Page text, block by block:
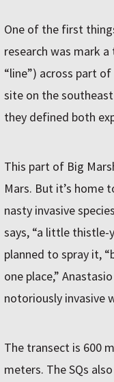
One of the first
research was mark
“line”) across part
site on the
they defined both
This part of Big
Mars. But it’s home
nasty invasive
says, “a little thistle-
planned to spray it,
one place,”
notoriously invasive
The transect is 600
meters. The SQs